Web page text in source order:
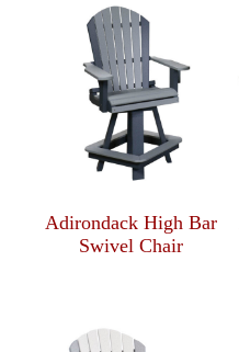
Adirondack High Bar
Swivel Chair